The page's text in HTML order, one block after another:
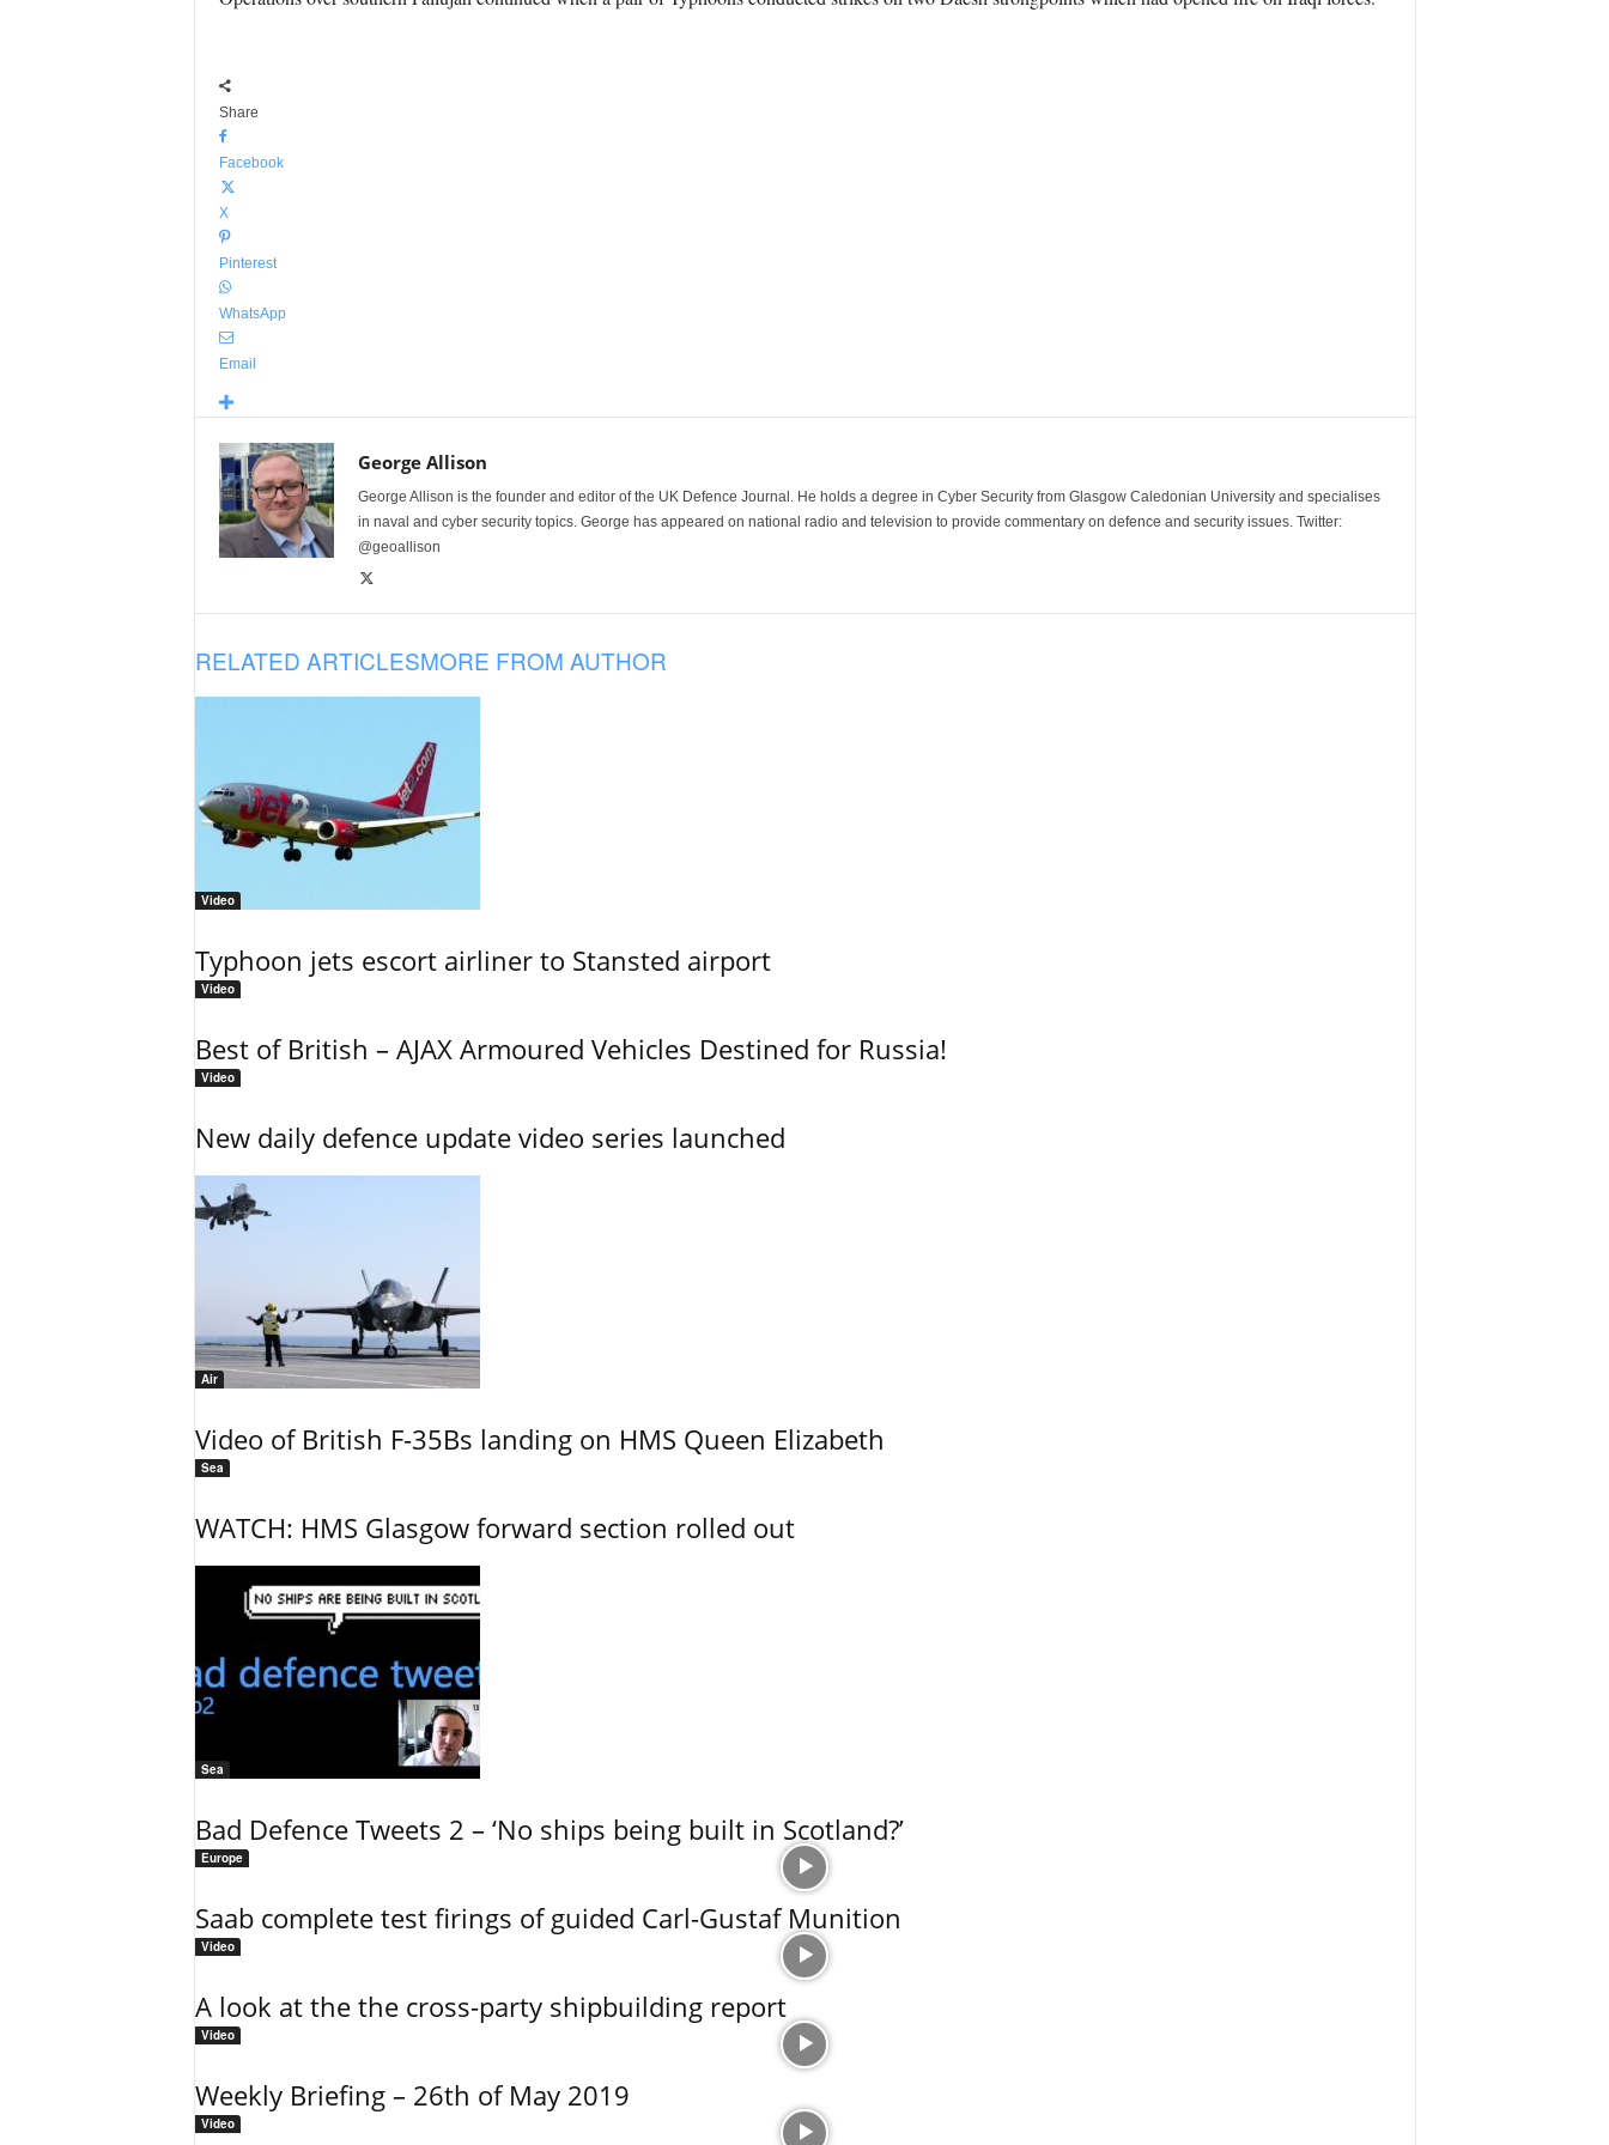
Share
Facebook
X
Pinterest
WhatsApp
Email
George Allison
George Allison is the founder and editor of the UK Defence Journal. He holds a degree in Cyber Security from Glasgow Caledonian University and specialises
in naval and cyber security topics. George has appeared on national radio and television to provide commentary on defence and security issues. Twitter:
@geoallison
RELATED ARTICLESMORE FROM AUTHOR
Video
Typhoon jets escort airliner to Stansted airport
Video
Best of British – AJAX Armoured Vehicles Destined for Russia!
Video
New daily defence update video series launched
Air
Video of British F-35Bs landing on HMS Queen Elizabeth
Sea
WATCH: HMS Glasgow forward section rolled out
Sea
Bad Defence Tweets 2 – ‘No ships being built in Scotland?’
Europe
Saab complete test firings of guided Carl-Gustaf Munition
Video
A look at the the cross-party shipbuilding report
Video
Weekly Briefing – 26th of May 2019
Video